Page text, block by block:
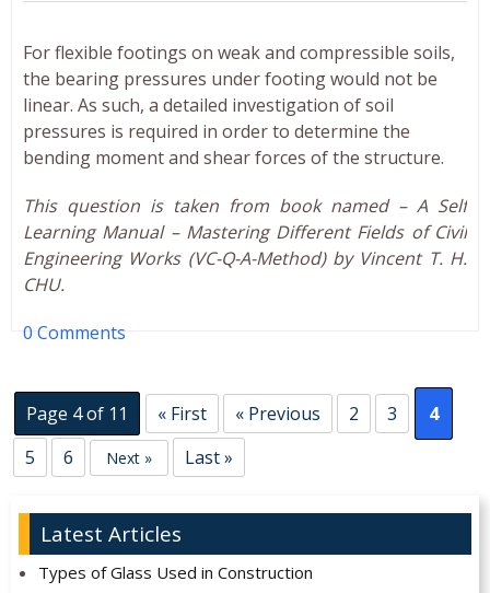
For flexible footings on weak and compressible soils,
the bearing pressures under footing would not be
linear. As such, a detailed investigation of soil
pressures is required in order to determine the
bending moment and shear forces of the structure.
This question is taken from book named – A Self
Learning Manual – Mastering Different Fields of Civil
Engineering Works (VC-Q-A-Method) by Vincent T. H.
CHU.
0 Comments
Page 4 of 11 « First « Previous 2 3
4
5
6 Next » Last »
Latest Articles
Types of Glass Used in Construction